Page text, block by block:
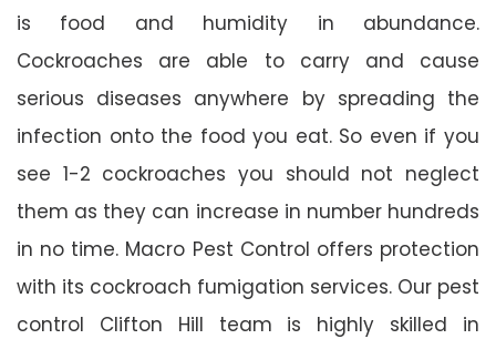
is food and humidity in abundance.
Cockroaches are able to carry and cause
serious diseases anywhere by spreading the
infection onto the food you eat. So even if you
see 1-2 cockroaches you should not neglect
them as they can increase in number hundreds
in no time. Macro Pest Control offers protection
with its cockroach fumigation services. Our pest
control Clifton Hill team is highly skilled in